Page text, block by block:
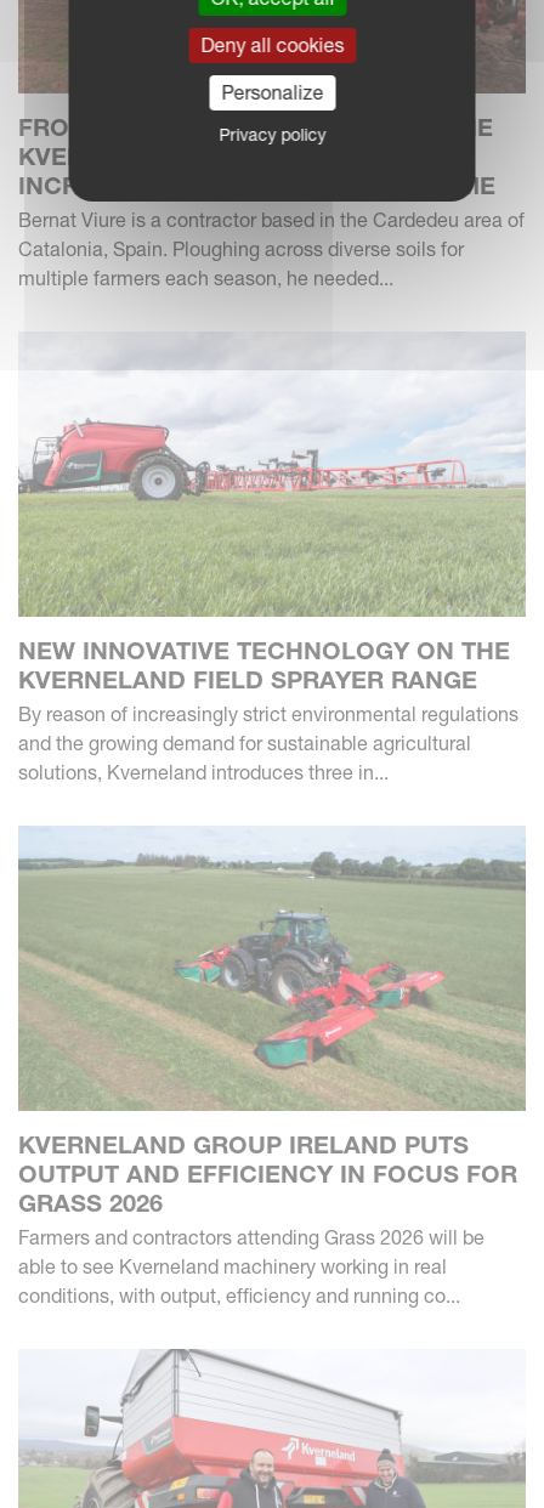
FROM 40 HA TO 150 HA: HOW GENUINE
KVERNELAND XHD CARBIDE SHARES
INCREASE DURABILITY AND SAVE TIME
Bernat Viure is a contractor based in the Cardedeu area of
Catalonia, Spain. Ploughing across diverse soils for
multiple farmers each season, he needed...
NEW INNOVATIVE TECHNOLOGY ON THE
KVERNELAND FIELD SPRAYER RANGE
By reason of increasingly strict environmental regulations
and the growing demand for sustainable agricultural
solutions, Kverneland introduces three in...
KVERNELAND GROUP IRELAND PUTS
OUTPUT AND EFFICIENCY IN FOCUS FOR
GRASS 2026
Farmers and contractors attending Grass 2026 will be
able to see Kverneland machinery working in real
conditions, with output, efficiency and running co...
Deny all cookies
Personalize
Privacy policy